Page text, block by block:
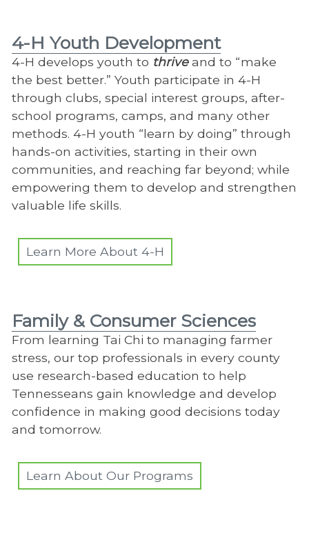
4-H Youth Development
4-H develops youth to thriveand to “make
the best better.” Youth participate in 4-H
through clubs, special interest groups, after-
school programs, camps, and many other
methods. 4-H youth “learn by doing” through
hands-on activities, starting in their own
communities, and reaching far beyond; while
empowering them to develop and strengthen
valuable life skills.
Learn More About 4-H
Family & Consumer Sciences
From learning Tai Chi to managing farmer
stress, our top professionals in every county
use research-based education to help
Tennesseans gain knowledge and develop
confidence in making good decisions today
and tomorrow.
Learn About Our Programs